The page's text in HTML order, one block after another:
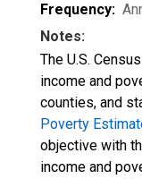
Frequency:
Notes:
The U.S.
income and
counties, and
Poverty
objective with
income and